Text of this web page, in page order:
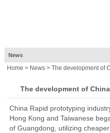
News
Home > News> The development of
The development of
China Rapid prototyping
Hong Kong and Taiwanese
of Guangdong, utilizing